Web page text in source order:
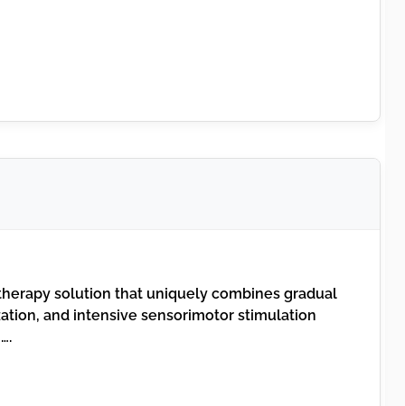
solution that uniquely combines gradual
and intensive sensorimotor stimulation